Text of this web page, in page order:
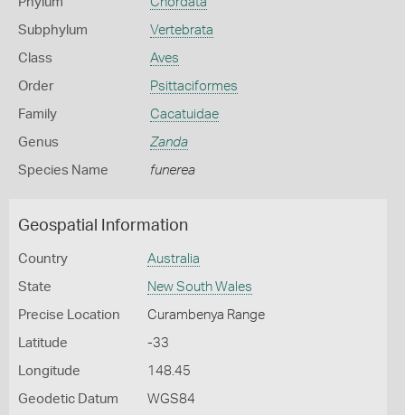
Subphylum Vertebrata
Class Aves
Order Psittaciformes
Family Cacatuidae
Genus Zanda
Species Name funerea
Geospatial Information
Country Australia
State New South Wales
Precise Location Curambenya Range
Latitude -33
Longitude 148.45
Geodetic Datum WGS84